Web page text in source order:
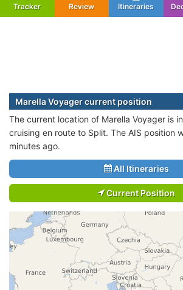
Tracker Review Itineraries
Marella Voyager current position
The current location of Marella Voyager is
cruising en route to Split. The AIS position
minutes ago.
All Itineraries
Current Position